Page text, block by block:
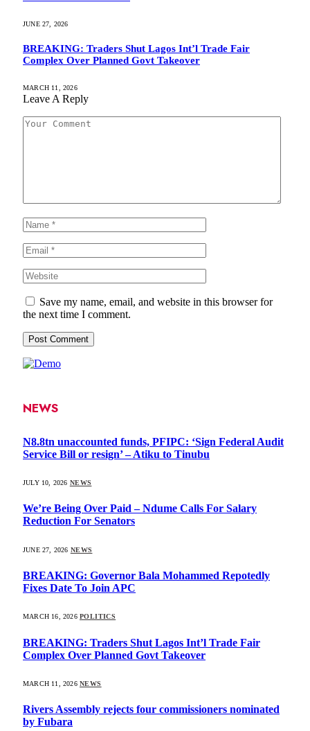
JUNE 27, 2026
BREAKING: Traders Shut Lagos Int’l Trade Fair
Complex Over Planned Govt Takeover
MARCH 11, 2026
Leave A Reply
Save my name, email, and website in this browser for
the next time I comment.
NEWS
N8.8tn unaccounted funds, PFIPC: ‘Sign Federal Audit
Service Bill or resign’ – Atiku to Tinubu
JULY 10, 2026 NEWS
We’re Being Over Paid – Ndume Calls For Salary
Reduction For Senators
JUNE 27, 2026 NEWS
BREAKING: Governor Bala Mohammed Repotedly
Fixes Date To Join APC
MARCH 16, 2026 POLITICS
BREAKING: Traders Shut Lagos Int’l Trade Fair
Complex Over Planned Govt Takeover
MARCH 11, 2026 NEWS
Rivers Assembly rejects four commissioners nominated
by Fubara